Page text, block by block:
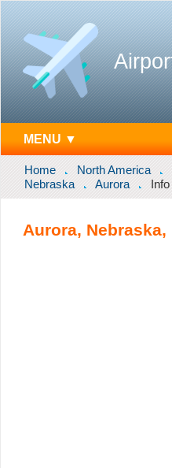
MENU ▼
Home North America
Nebraska
Aurora Info
Aurora, Nebraska,